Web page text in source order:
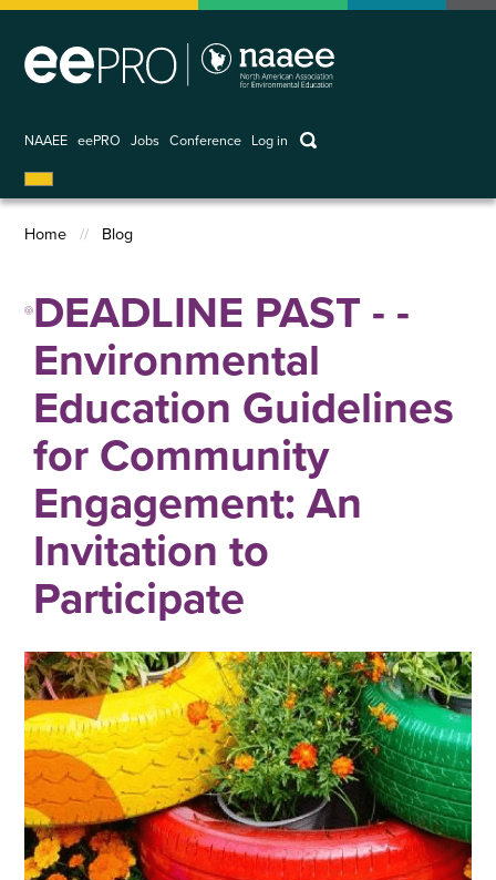
Skip
main
NAAEE eePRO Jobs Conference
User
account
Log in keywords
Breadcrumb
Home Blog
DEADLINE PAST - -
Environmental
Education Guidelines
for Community
Engagement: An
Invitation to
Participate